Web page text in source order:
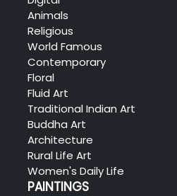
Animals
Religious
World Famous
Contemporary
Floral
Fluid Art
Traditional Indian Art
Buddha Art
Architecture
Rural Life Art
Women's Daily Life
PAINTINGS